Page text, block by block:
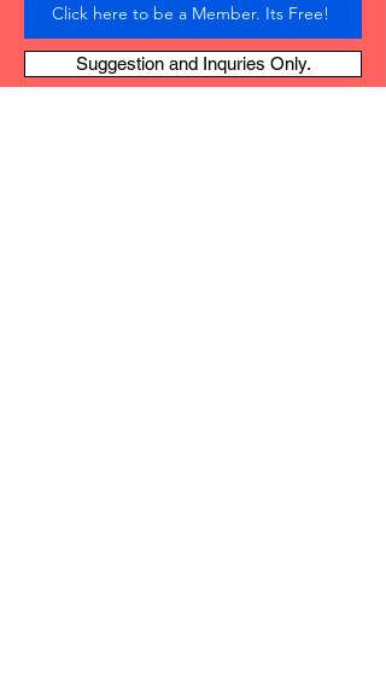
Click here to be a Member. Its Free!
Suggestion and Inquries Only.